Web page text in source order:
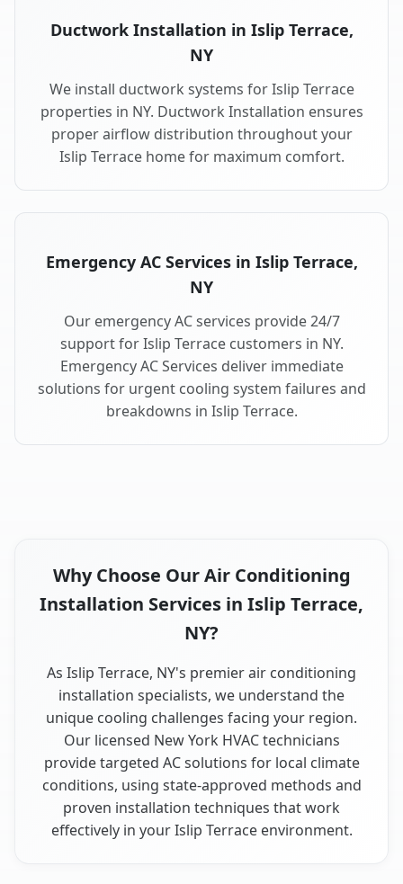
Ductwork Installation in Islip Terrace,
NY
We install ductwork systems for Islip Terrace
properties in NY. Ductwork Installation ensures
proper airflow distribution throughout your
Islip Terrace home for maximum comfort.
Emergency AC Services in Islip Terrace,
NY
Our emergency AC services provide 24/7
support for Islip Terrace customers in NY.
Emergency AC Services deliver immediate
solutions for urgent cooling system failures and
breakdowns in Islip Terrace.
Why Choose Our Air Conditioning
Installation Services in Islip Terrace,
NY?
As Islip Terrace, NY's premier air conditioning
installation specialists, we understand the
unique cooling challenges facing your region.
Our licensed New York HVAC technicians
provide targeted AC solutions for local climate
conditions, using state-approved methods and
proven installation techniques that work
effectively in your Islip Terrace environment.